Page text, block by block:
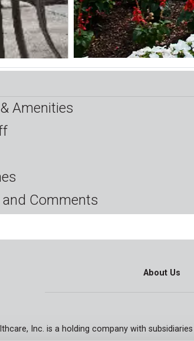
Amenities
Comments
About Us
Inc. is a holding company with